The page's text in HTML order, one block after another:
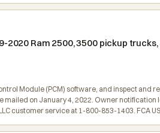
2020 Ram 2500, 3500 pickup
Module (PCM) software, and inspect
on January 4, 2022. Owner
customer service at 1-800-853-1403. FCA